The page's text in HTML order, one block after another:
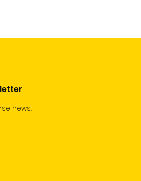
news,